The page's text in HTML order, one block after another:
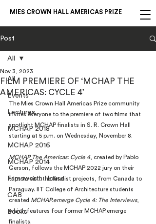
MIES CROWN HALL AMERICAS PRIZE
Post
All
Events
Lectures
MCHAP 2018
MCHAP 2016
MCHAP 2014
Farnsworth House
CAB
Books
All
FILM PREMIERE OF ‘MCHAP THE
AMERICAS: CYCLE 4’
Nov 3, 2023
The Mies Crown Hall Americas Prize community
invites everyone to the premiere of two films that
spotlight MCHAP finalists in S. R. Crown Hall
starting at 5 p.m. on Wednesday, November 8.
MCHAP The Americas: Cycle 4, created by Pablo
Gerson, follows the MCHAP 2022 jury on their
trips to visit the finalist projects, from Canada to
Paraguay. IIT College of Architecture students
created MCHAP.emerge Cycle 4: The Interviews,
which features four former MCHAP.emerge
finalists.